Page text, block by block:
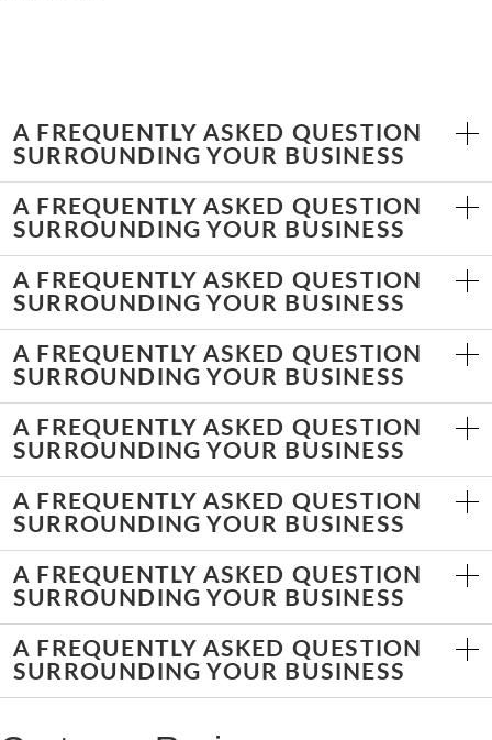
A FREQUENTLY ASKED QUESTION
SURROUNDING YOUR BUSINESS
A FREQUENTLY ASKED QUESTION
SURROUNDING YOUR BUSINESS
A FREQUENTLY ASKED QUESTION
SURROUNDING YOUR BUSINESS
A FREQUENTLY ASKED QUESTION
SURROUNDING YOUR BUSINESS
A FREQUENTLY ASKED QUESTION
SURROUNDING YOUR BUSINESS
A FREQUENTLY ASKED QUESTION
SURROUNDING YOUR BUSINESS
A FREQUENTLY ASKED QUESTION
SURROUNDING YOUR BUSINESS
A FREQUENTLY ASKED QUESTION
SURROUNDING YOUR BUSINESS